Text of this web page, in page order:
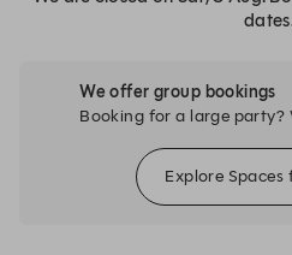
We offer group bookings
Booking for a large party?
Explore Spaces